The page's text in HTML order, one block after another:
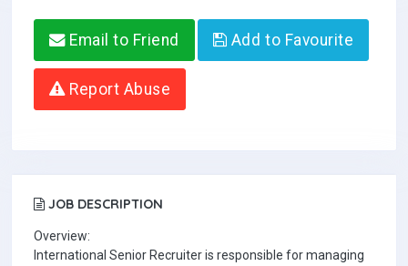
Email to Friend Add to Favourite
Report Abuse
JOB DESCRIPTION
Overview:
International Senior Recruiter is responsible for managing